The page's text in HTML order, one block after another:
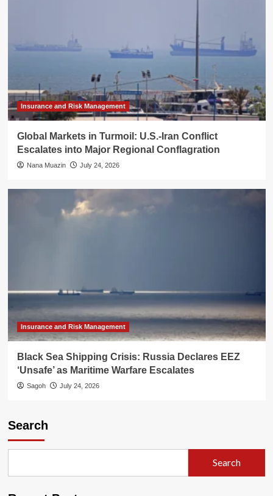
Insurance and Risk Management
Global Markets in Turmoil: U.S.-Iran Conflict
Escalates into Major Regional Conflagration
Nana Muazin July 24, 2026
Insurance and Risk Management
Black Sea Shipping Crisis: Russia Declares EEZ
‘Unsafe’ as Maritime Warfare Escalates
Sagoh July 24, 2026
Search
Search